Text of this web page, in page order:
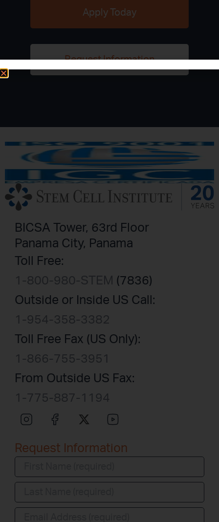
Apply Today
Request Information
BICSA Tower, 63rd Floor
Panama City, Panama
Toll Free:
1-800-980-STEM (7836)
Outside or Inside US Call:
1-954-358-3382
Toll Free Fax (US Only):
1-866-755-3951
From Outside US Fax:
1-775-887-1194
Request Information